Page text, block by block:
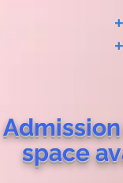
space